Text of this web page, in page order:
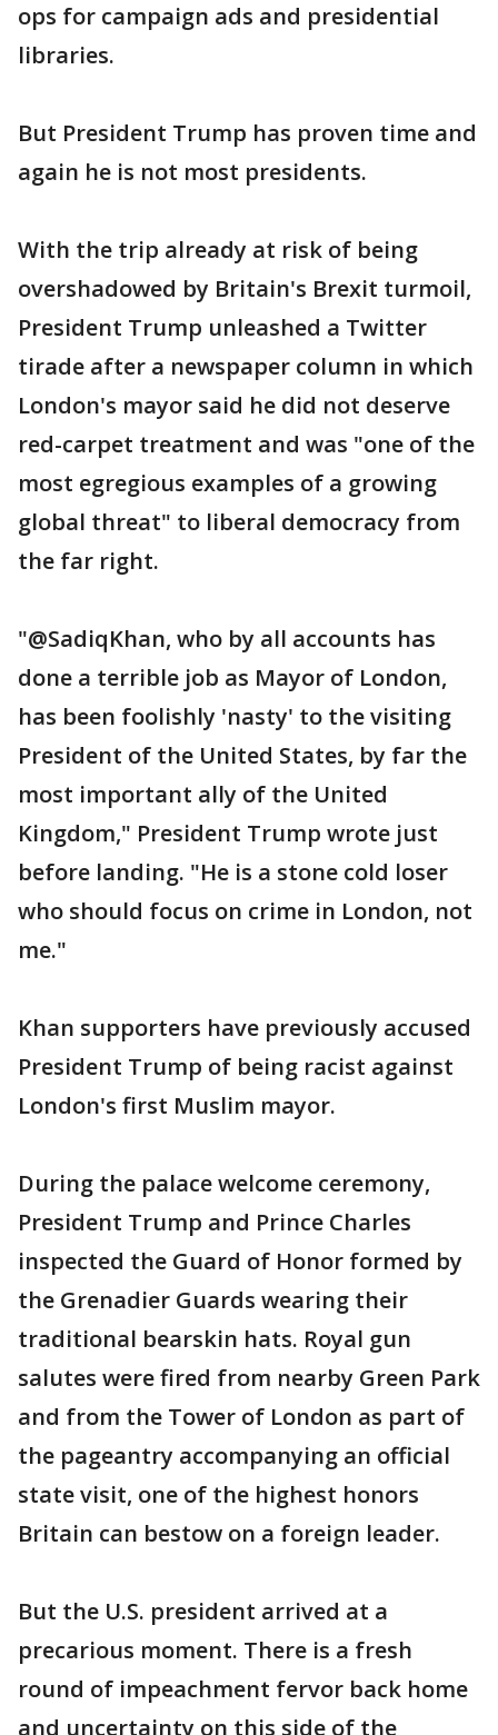
ops for campaign ads and presidential
libraries.
But President Trump has proven time and
again he is not most presidents.
With the trip already at risk of being
overshadowed by Britain's Brexit turmoil,
President Trump unleashed a Twitter
tirade after a newspaper column in which
London's mayor said he did not deserve
red-carpet treatment and was "one of the
most egregious examples of a growing
global threat" to liberal democracy from
the far right.
"@SadiqKhan, who by all accounts has
done a terrible job as Mayor of London,
has been foolishly 'nasty' to the visiting
President of the United States, by far the
most important ally of the United
Kingdom," President Trump wrote just
before landing. "He is a stone cold loser
who should focus on crime in London, not
me."
Khan supporters have previously accused
President Trump of being racist against
London's first Muslim mayor.
During the palace welcome ceremony,
President Trump and Prince Charles
inspected the Guard of Honor formed by
the Grenadier Guards wearing their
traditional bearskin hats. Royal gun
salutes were fired from nearby Green Park
and from the Tower of London as part of
the pageantry accompanying an official
state visit, one of the highest honors
Britain can bestow on a foreign leader.
But the U.S. president arrived at a
precarious moment. There is a fresh
round of impeachment fervor back home
and uncertainty on this side of the